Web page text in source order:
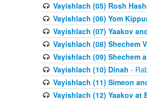
Vayishlach (05) Rosh
Vayishlach (06) Yom
Vayishlach (07) Yaakov
Vayishlach (08) Shechem
Vayishlach (09) Shechem
Vayishlach (10) Dinah -
Vayishlach (11) Simeon
Vayishlach (12) Yaakov at